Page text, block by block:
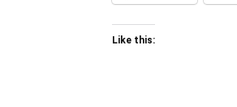
Like this: